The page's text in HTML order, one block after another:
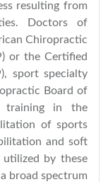
resulting from
Doctors of
Chiropractic
or the Certified
sport specialty
Board of
training in the
of sports
and soft
utilized by these
broad spectrum